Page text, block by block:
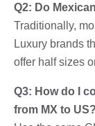
Q2: Do
Traditionally,
Luxury brands
offer half sizes
Q3: How do I
from MX to US?